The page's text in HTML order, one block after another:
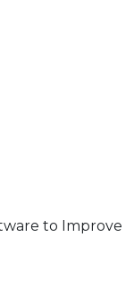
to Improve